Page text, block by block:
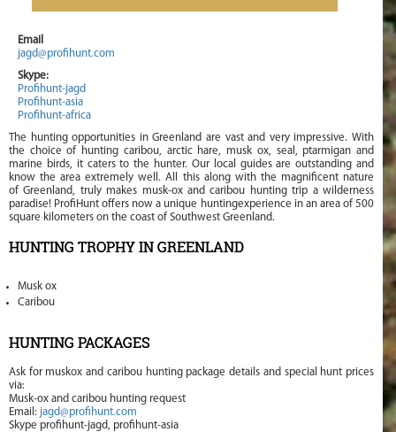
Email
jagd@profihunt.com
Skype:
Profihunt-jagd
Profihunt-asia
Profihunt-africa
The hunting opportunities in Greenland are vast and very impressive. With
the choice of hunting caribou, arctic hare, musk ox, seal, ptarmigan and
marine birds, it caters to the hunter. Our local guides are outstanding and
know the area extremely well. All this along with the magnificent nature
of Greenland, truly makes musk-ox and caribou hunting trip a wilderness
paradise! ProfiHunt offers now a unique huntingexperience in an area of 500
square kilometers on the coast of Southwest Greenland.
HUNTING TROPHY IN GREENLAND
Musk ox
Caribou
HUNTING PACKAGES
Ask for muskox and caribou hunting package details and special hunt prices
via:
Musk-ox and caribou hunting request
Email: jagd@profihunt.com
Skype profihunt-jagd, profihunt-asia